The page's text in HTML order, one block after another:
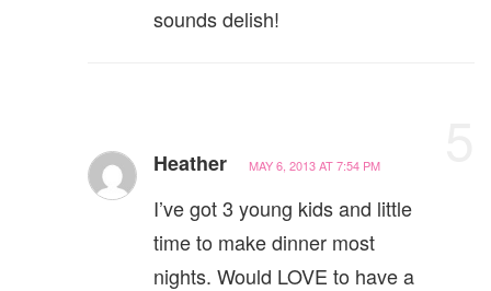
sounds delish!
Heather MAY 6, 2013 AT 7:54 PM
I’ve got 3 young kids and little
time to make dinner most
nights. Would LOVE to have a